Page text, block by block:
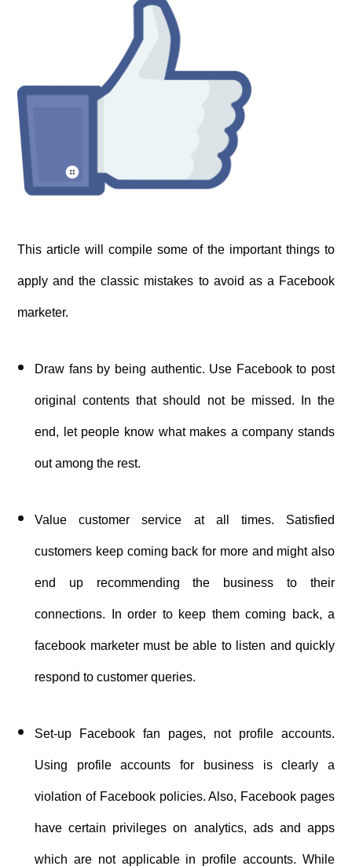
This article will compile some of the important things to
apply and the classic mistakes to avoid as a Facebook
marketer.
Draw fans by being authentic. Use Facebook to post
original contents that should not be missed. In the
end, let people know what makes a company stands
out among the rest.
Value customer service at all times. Satisfied
customers keep coming back for more and might also
end up recommending the business to their
connections. In order to keep them coming back, a
facebook marketer must be able to listen and quickly
respond to customer queries.
Set-up Facebook fan pages, not profile accounts.
Using profile accounts for business is clearly a
violation of Facebook policies. Also, Facebook pages
have certain privileges on analytics, ads and apps
which are not applicable in profile accounts. While